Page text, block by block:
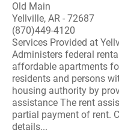
Old Main
Yellville, AR - 72687
(870)449-4120
Services Provided at
Administers federal
affordable apartments
residents and persons
housing authority by
assistance The rent
partial payment of rent.
details...